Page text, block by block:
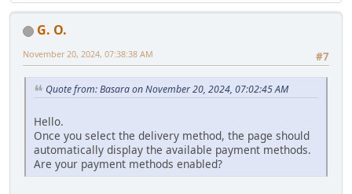
G. O.
#7
November 20, 2024, 07:38:38 AM
Quote from: Basara on November 20, 2024, 07:02:45 AM
Hello.
Once you select the delivery method, the page should
automatically display the available payment methods.
Are your payment methods enabled?